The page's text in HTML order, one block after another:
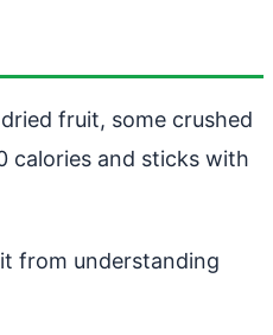
fruit, some crushed
calories and sticks with
from understanding